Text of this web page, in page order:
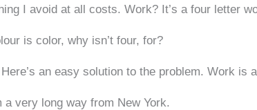
I avoid at all costs. Work? It’s a four letter
is color, why isn’t four, for?
an easy solution to the problem. Work is
a very long way from New York.